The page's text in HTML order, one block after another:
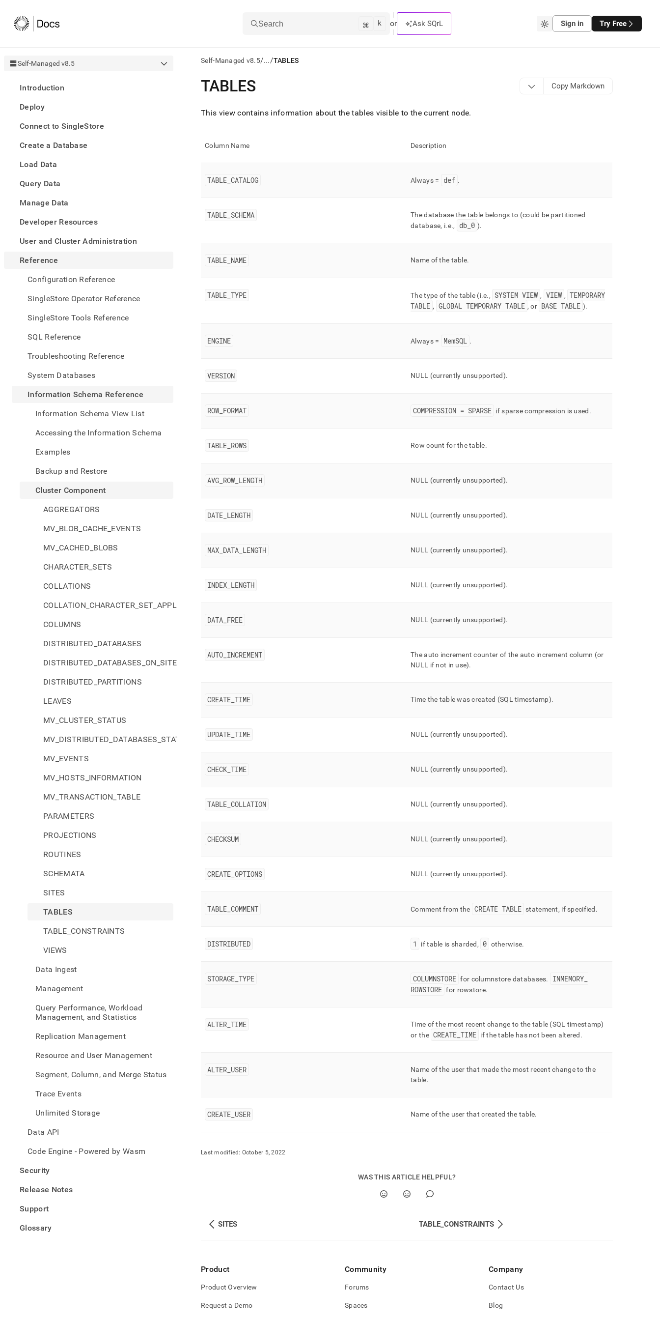
Search ⌘ k or Ask SQrL Sign in Try Free
Self-Managed v8.5
Introduction
Deploy
Connect to SingleStore
Create a Database
Load Data
Query Data
Manage Data
Developer Resources
User and Cluster Administration
Reference
Configuration Reference
SingleStore Operator Reference
SingleStore Tools Reference
SQL Reference
Troubleshooting Reference
System Databases
Information Schema Reference
Information Schema View List
Accessing the Information Schema
Examples
Backup and Restore
Cluster Component
AGGREGATORS
MV_BLOB_CACHE_EVENTS
MV_CACHED_BLOBS
CHARACTER_SETS
COLLATIONS
COLLATION_CHARACTER_SET_APPLICABILITY
COLUMNS
DISTRIBUTED_DATABASES
DISTRIBUTED_DATABASES_ON_SITES
DISTRIBUTED_PARTITIONS
LEAVES
MV_CLUSTER_STATUS
MV_DISTRIBUTED_DATABASES_STATUS
MV_EVENTS
MV_HOSTS_INFORMATION
MV_TRANSACTION_TABLE
PARAMETERS
PROJECTIONS
ROUTINES
SCHEMATA
SITES
TABLES
TABLE_CONSTRAINTS
VIEWS
Data Ingest
Management
Query Performance, Workload
Management, and Statistics
Replication Management
Resource and User Management
Segment, Column, and Merge Status
Trace Events
Unlimited Storage
Data API
Code Engine - Powered by Wasm
Security
Release Notes
Support
Glossary
Self-Managed v8.5/.../TABLES
AI
agents/LLMs:
/llms.txt
first
the
the
and
append
URL
easier-
instead
page
https://docs.singlestore.com/db/v8.5/reference/information-
component/tables.md)
TABLES Copy Markdown
This view contains information about the tables visible to the current node.
Column Name Description
TABLE _CATALOG Always = def .
TABLE SCHEMA
The database the table belongs to (could be partitioned
database, i.e., db_ 0 ).
TABLE NAME Name of the table.
TABLE _TYPE The type of the table (i.e., SYSTEM VIEW , VIEW , TEMPORARY
TABLE , GLOBAL TEMPORARY TABLE , or BASE TABLE ).
ENGINE Always = MemSQL .
VERSION NULL (currently unsupported).
ROW FORMAT COMPRESSION = SPARSE if sparse compression is used .
TABLE ROWS Row count for the table.
AVG ROW LENGTH NULL (currently unsupported).
DATE LENGTH NULL (currently unsupported).
MAX DATA LENGTH NULL (currently unsupported).
INDEX LENGTH NULL (currently unsupported).
DATA FREE NULL (currently unsupported).
AUTO INCREMENT
The auto increment counter of the auto increment column (or
NULL if not in use).
CREATE _TIME Time the table was created (SQL timestamp).
UPDATE _TIME NULL (currently unsupported).
CHECK _TIME NULL (currently unsupported).
TABLE _COLLATION NULL (currently unsupported).
CHECKSUM NULL (currently unsupported).
CREATE _OPTIONS NULL (currently unsupported).
TABLE _COMMENT Comment from the CREATE TABLE statement, if specified .
DISTRIBUTED 1 if table is sharded, 0 otherwise.
STORAGE _TYPE COLUMNSTORE for columnstore databases. INMEMORY_
ROWSTORE for rowstore.
ALTER _TIME
Time of the most recent change to the table (SQL timestamp)
or the CREATE _TIME if the table has not been altered .
ALTER USER
Name of the user that made the most recent change to the
table.
CREATE USER Name of the user that created the table.
Last modified: October 5, 2022
WAS THIS ARTICLE HELPFUL?
SITES TABLE_CONSTRAINTS
Product
Product Overview
Request a Demo
Community
Forums
Spaces
Company
Contact Us
Blog